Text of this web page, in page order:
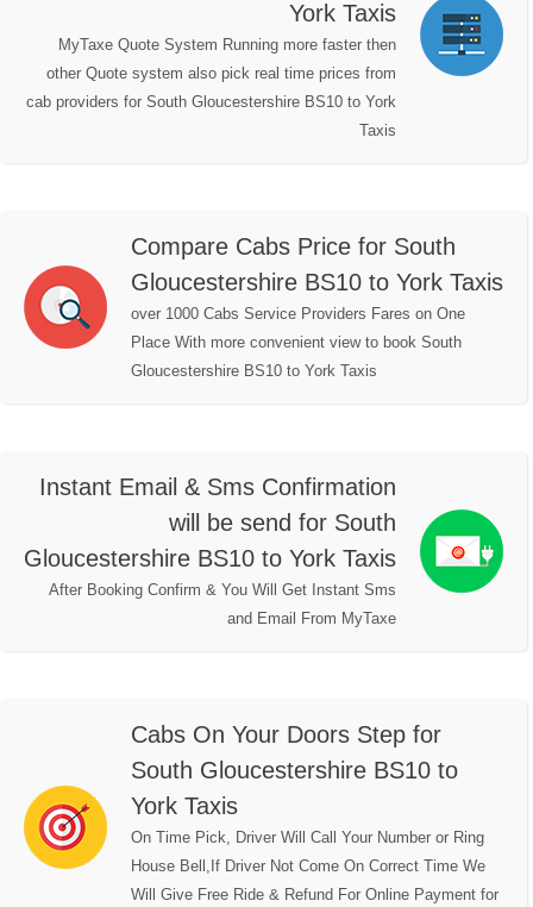
York Taxis
MyTaxe Quote System Running more faster then
other Quote system also pick real time prices from
cab providers for South Gloucestershire BS10 to York
Taxis
Compare Cabs Price for South
Gloucestershire BS10 to York Taxis
over 1000 Cabs Service Providers Fares on One
Place With more convenient view to book South
Gloucestershire BS10 to York Taxis
Instant Email & Sms Confirmation
will be send for South
Gloucestershire BS10 to York Taxis
After Booking Confirm & You Will Get Instant Sms
and Email From MyTaxe
Cabs On Your Doors Step for
South Gloucestershire BS10 to
York Taxis
On Time Pick, Driver Will Call Your Number or Ring
House Bell,If Driver Not Come On Correct Time We
Will Give Free Ride & Refund For Online Payment for